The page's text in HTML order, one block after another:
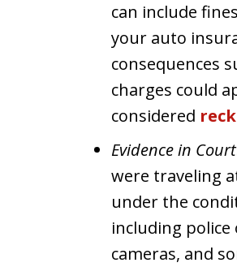
can include
your auto
consequences
charges could
considered
Evidence in Court
were traveling
under the
including
cameras, and